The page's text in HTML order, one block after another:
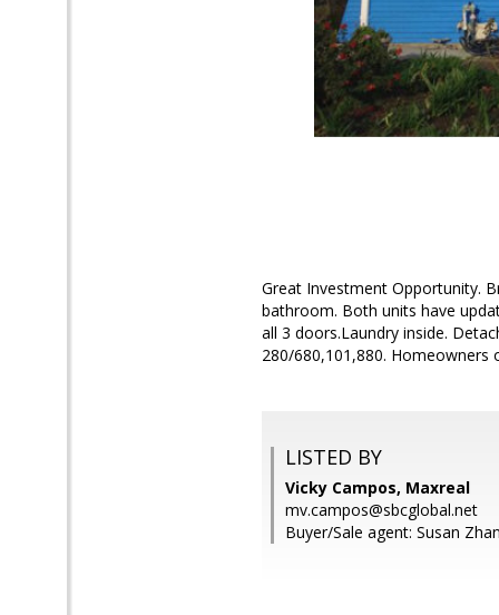
Great Investment Opportunity.
bathroom. Both units have
all 3 doors.Laundry inside.
280/680,101,880. Homeowners
LISTED BY
Vicky Campos, Maxreal
mv.campos@sbcglobal.net
Buyer/Sale agent: Susan